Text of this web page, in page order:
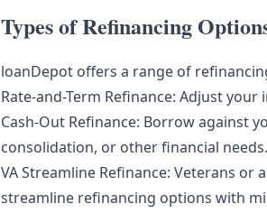
Types of Refinancing
loanDepot offers a range of
Rate-and-Term Refinance: Adjust
Cash-Out Refinance: Borrow against
consolidation, or other financial needs.
VA Streamline Refinance: Veterans or
streamline refinancing options with